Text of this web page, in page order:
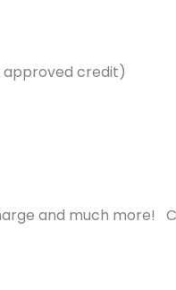
approved credit)
and much more!